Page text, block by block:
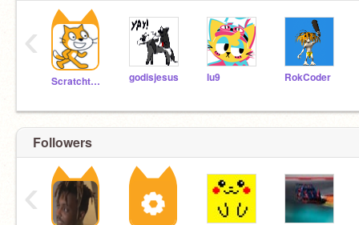
Scratchteam godisjesus lu9 RokCoder
‹
Followers
‹